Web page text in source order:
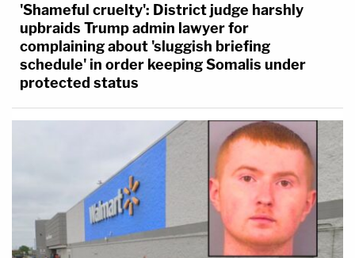
'Shameful cruelty': District judge harshly
upbraids Trump admin lawyer for
complaining about 'sluggish briefing
schedule' in order keeping Somalis under
protected status